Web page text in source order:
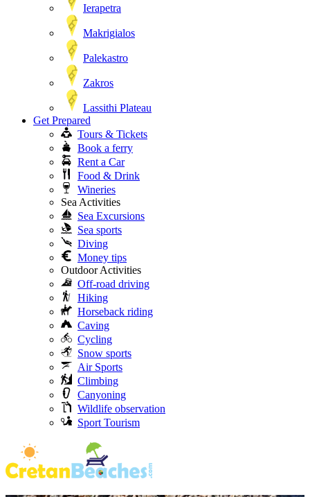
Ierapetra
Makrigialos
Palekastro
Zakros
Lassithi Plateau
Get Prepared
Tours & Tickets
Book a ferry
Rent a Car
Food & Drink
Wineries
Sea Activities
Sea Excursions
Sea sports
Diving
Money tips
Outdoor Activities
Off-road driving
Hiking
Horseback riding
Caving
Cycling
Snow sports
Air Sports
Climbing
Canyoning
Wildlife observation
Sport Tourism